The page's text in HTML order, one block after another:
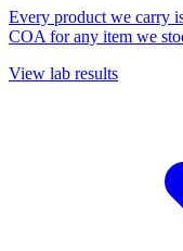
Every product we carry
COA for any item we
View lab results